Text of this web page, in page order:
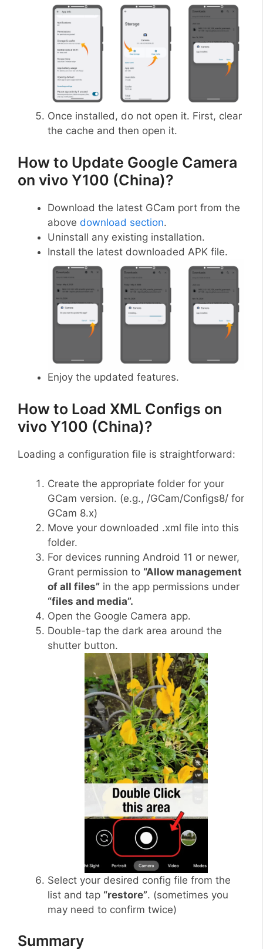
Once installed, do not open it. First, clear
the cache and then open it.
How to Update Google Camera
on vivo Y100 (China)?
Download the latest GCam port from the
above download section.
Uninstall any existing installation.
Install the latest downloaded APK file.
Enjoy the updated features.
How to Load XML Configs on
vivo Y100 (China)?
Loading a configuration file is straightforward:
Create the appropriate folder for your
GCam version. (e.g., /GCam/Configs8/ for
GCam 8.x)
Move your downloaded .xml file into this
folder.
For devices running Android 11 or newer,
Grant permission to “Allow management
of all files” in the app permissions under
“files and media”.
Open the Google Camera app.
Double-tap the dark area around the
shutter button.
Select your desired config file from the
list and tap “restore”. (sometimes you
may need to confirm twice)
Summary